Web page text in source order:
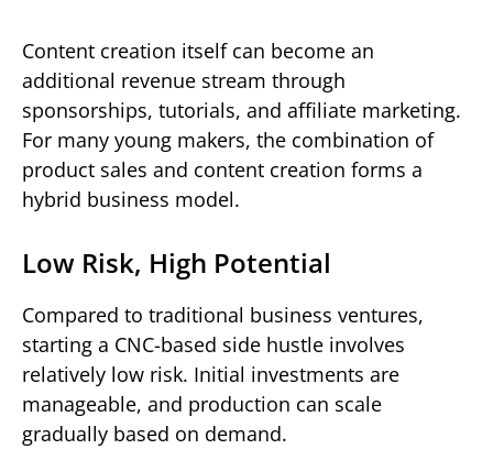
Content creation itself can become an
additional revenue stream through
sponsorships, tutorials, and affiliate marketing.
For many young makers, the combination of
product sales and content creation forms a
hybrid business model.
Low Risk, High Potential
Compared to traditional business ventures,
starting a CNC-based side hustle involves
relatively low risk. Initial investments are
manageable, and production can scale
gradually based on demand.